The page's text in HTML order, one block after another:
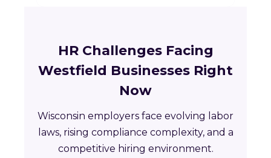
HR Challenges Facing
Westfield Businesses Right
Now
Wisconsin employers face evolving labor
laws, rising compliance complexity, and a
competitive hiring environment.